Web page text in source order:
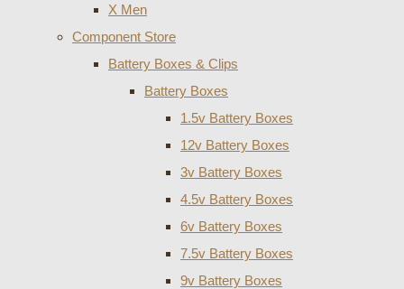
X Men
Component Store
Battery Boxes & Clips
Battery Boxes
1.5v Battery Boxes
12v Battery Boxes
3v Battery Boxes
4.5v Battery Boxes
6v Battery Boxes
7.5v Battery Boxes
9v Battery Boxes